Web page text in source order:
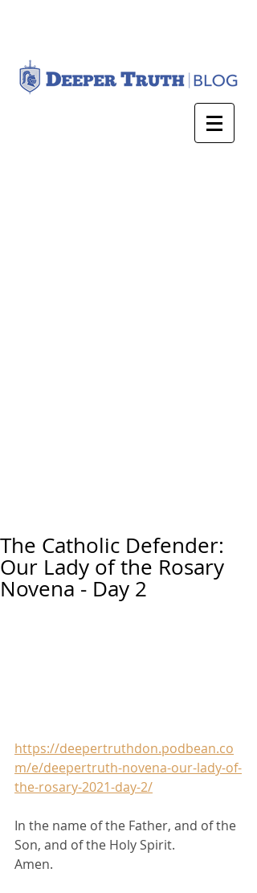
The Catholic Defender:
Our Lady of the Rosary
Novena - Day 2
https://deepertruthdon.podbean.co
m/e/deepertruth-novena-our-lady-of-
the-rosary-2021-day-2/
In the name of the Father, and of the
Son, and of the Holy Spirit.
Amen.